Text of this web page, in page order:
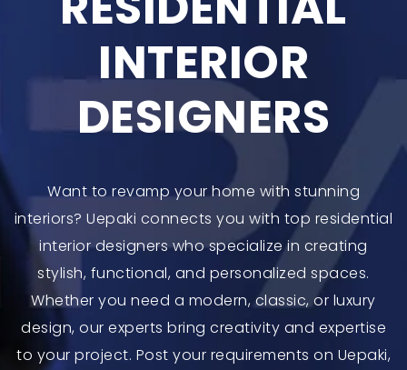
INTERIOR
DESIGNERS
Want to revamp your home with stunning
interiors? Uepaki connects you with top residential
interior designers who specialize in creating
stylish, functional, and personalized spaces.
Whether you need a modern, classic, or luxury
design, our experts bring creativity and expertise
to your project. Post your requirements on Uepaki,